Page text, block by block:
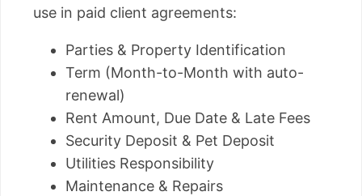
use in paid client agreements:
Parties & Property Identification
Term (Month-to-Month with auto-
renewal)
Rent Amount, Due Date & Late Fees
Security Deposit & Pet Deposit
Utilities Responsibility
Maintenance & Repairs